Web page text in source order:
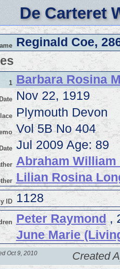
De Carteret
Reginald Coe,
1 Barbara Rosina
Nov 22, 1919
Plymouth Devon
Vol 5B No 404
Jul 2009 Age: 89
Abraham William
Lilian Rosina
ID 1128
Peter Raymond,
June Marie
Oct 9, 2010 Created